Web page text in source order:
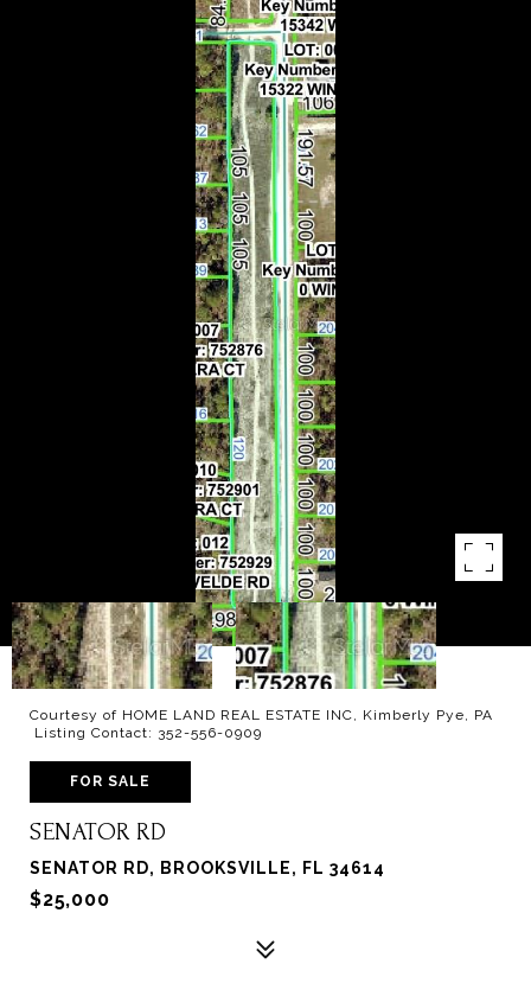
Courtesy of HOME LAND REAL ESTATE INC, Kimberly Pye, PA
Listing Contact: 352-556-0909
FOR SALE
SENATOR RD
SENATOR RD, BROOKSVILLE, FL 34614
$25,000